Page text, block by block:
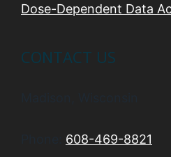
Dose-Dependent Data
CONTACT US
608-469-8821